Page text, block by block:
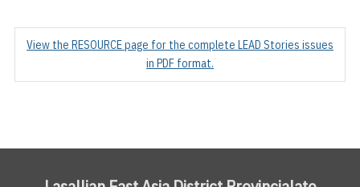
View the RESOURCE page for the complete LEAD Stories issues
in PDF format.